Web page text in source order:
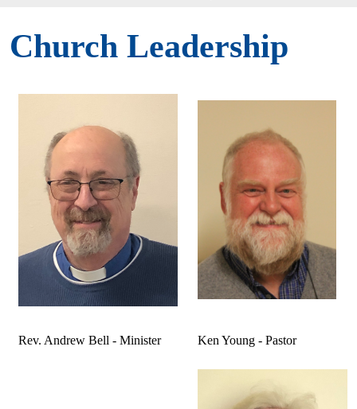
Church Leadership
Rev. Andrew Bell - Minister Ken Young - Pastor